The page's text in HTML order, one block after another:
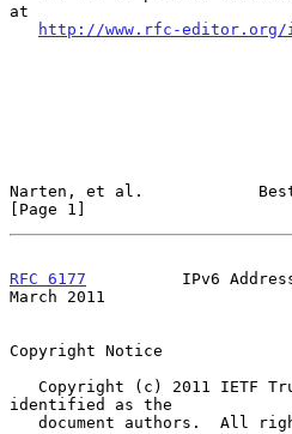
at
http://www.rfc-editor.org/
Narten, et al.            Best
[Page 1]
RFC 6177
IPv6
March 2011
Copyright Notice
identified as the